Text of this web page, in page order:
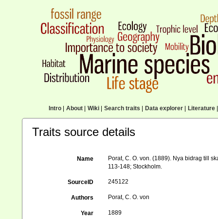
Intro| About| Wiki| Search traits Data explorer| Literature|
Traits source details
Name
Porat, C. O. von. (1889). Nya bidrag till
113-148; Stockholm.
SourceID 245122
Authors Porat, C. O. von
Year 1889